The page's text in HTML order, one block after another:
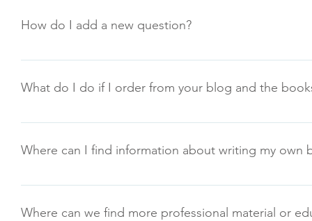
How do I add a new question?
To add a new question go to app settings and press
What do I do if I order from your blog and the
If you do not receive a bulk order within 2 weeks of your
Where can I find information about writing my own
You can go to www.writersworkshoptx.org
Where can we find more professional material or